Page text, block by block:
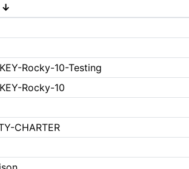
↓
Rocky-10-Testing
Rocky-10
CHARTER